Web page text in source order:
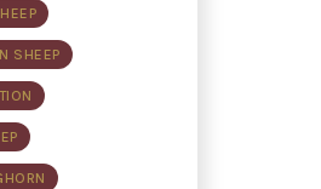
SHEEP